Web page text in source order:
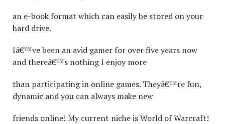
an e-book format which can easily be stored on your
hard drive.
Iâ€™ve been an avid gamer for over five years now
and thereâ€™s nothing I enjoy more
than participating in online games. Theyâ€™re fun,
dynamic and you can always make new
friends online! My current niche is World of Warcraft!